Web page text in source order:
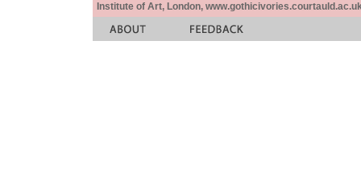
Institute of Art, London,